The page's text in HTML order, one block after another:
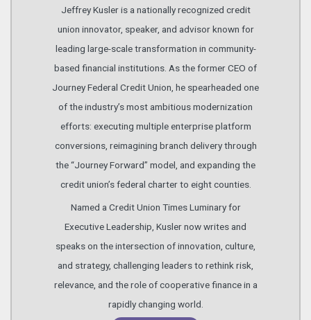
Jeffrey Kusler is a nationally recognized credit
union innovator, speaker, and advisor known for
leading large-scale transformation in community-
based financial institutions. As the former CEO of
Journey Federal Credit Union, he spearheaded one
of the industry’s most ambitious modernization
efforts: executing multiple enterprise platform
conversions, reimagining branch delivery through
the “Journey Forward” model, and expanding the
credit union’s federal charter to eight counties.
Named a Credit Union Times Luminary for
Executive Leadership, Kusler now writes and
speaks on the intersection of innovation, culture,
and strategy, challenging leaders to rethink risk,
relevance, and the role of cooperative finance in a
rapidly changing world.